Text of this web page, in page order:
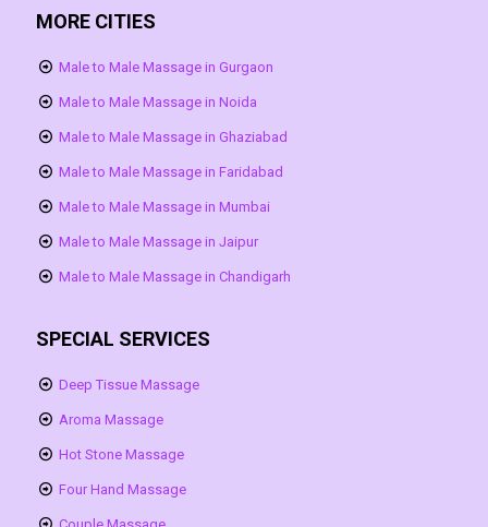
MORE CITIES
Male to Male Massage in Gurgaon
Male to Male Massage in Noida
Male to Male Massage in Ghaziabad
Male to Male Massage in Faridabad
Male to Male Massage in Mumbai
Male to Male Massage in Jaipur
Male to Male Massage in Chandigarh
SPECIAL SERVICES
Deep Tissue Massage
Aroma Massage
Hot Stone Massage
Four Hand Massage